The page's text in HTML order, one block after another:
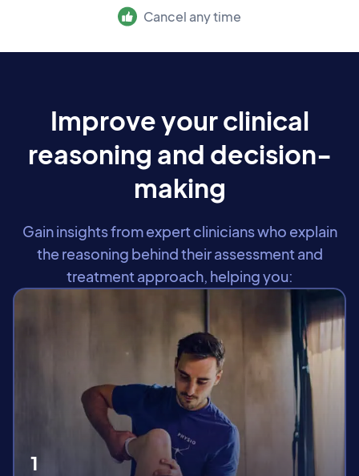
Cancel any time
Improve your clinical
reasoning and decision-
making
Gain insights from expert clinicians who explain
the reasoning behind their assessment and
treatment approach, helping you:
1